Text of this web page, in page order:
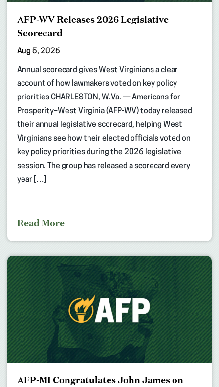
AFP-WV Releases 2026 Legislative
Scorecard
Aug 5, 2026
Annual scorecard gives West Virginians a clear
account of how lawmakers voted on key policy
priorities CHARLESTON, W.Va. — Americans for
Prosperity–West Virginia (AFP-WV) today released
their annual legislative scorecard, helping West
Virginians see how their elected officials voted on
key policy priorities during the 2026 legislative
session. The group has released a scorecard every
year […]
Read More
AFP-MI Congratulates John James on